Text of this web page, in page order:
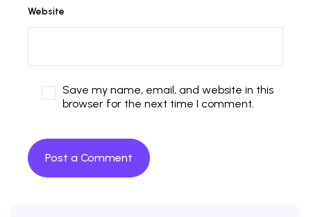
Website
Save my name, email, and website in this
browser for the next time I comment.